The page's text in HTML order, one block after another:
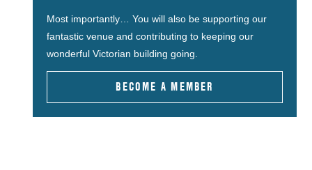
Most importantly… You will also be supporting our
fantastic venue and contributing to keeping our
wonderful Victorian building going.
BECOME A MEMBER